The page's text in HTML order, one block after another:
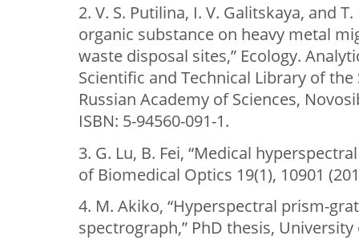
2. V. S. Putilina, I. V. Galitskaya, and
organic substance on heavy metal
waste disposal sites,” Ecology.
Scientific and Technical Library of
Russian Academy of Sciences,
ISBN: 5-94560-091-1.
3. G. Lu, B. Fei, “Medical
of Biomedical Optics 19(1), 10901
4. M. Akiko, “Hyperspectral prism-
spectrograph,” PhD thesis, University